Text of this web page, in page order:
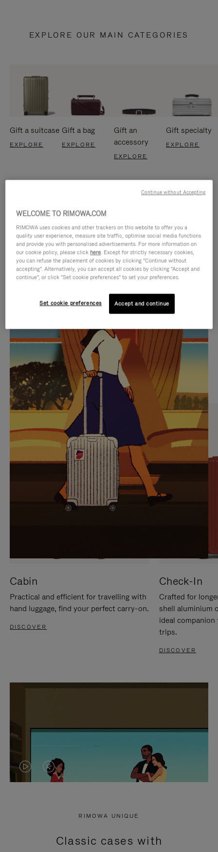
EXPLORE OUR MAIN CATEGORIES
Gift a suitcase
EXPLORE
Gift a bag
EXPLORE
Gift an
accessory
EXPLORE
Gift specialty
EXPLORE
IS
PLAYED,
PLEASE
PRESS
TO
PAUSE
IT
IS
MUTED,
PLEASE
PRESS
TO
UNMUTE
IT
CURATED GIFT SELECTIONS
Find the perfect companion
for every journey
Cabin
Practical and efficient for travelling with
hand luggage, find your perfect carry-on.
DISCOVER
Check-In
Crafted for
shell aluminium
ideal
trips.
DISCOVER
VIDEO
PRESS
VIDEO
PRESS
RIMOWA UNIQUE
Classic cases with
WELCOME TO RIMOWA.COM
RIMOWA uses cookies and other trackers on this website to offer you a
quality user experience, measure site traffic, optimise social media functions
and provide you with personalised advertisements. For more information on
our cookie policy, please click here. Except for strictly necessary cookies,
you can refuse the placement of cookies by clicking "Continue without
accepting". Alternatively, you can accept all cookies by clicking "Accept and
continue", or click "Set cookie preferences" to set your preferences.
Set cookie preferences Accept and continue
Continue without Accepting